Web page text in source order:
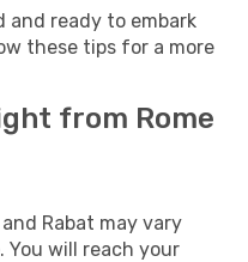
and ready to embark
these tips for a more
from Rome
Rabat may vary
will reach your